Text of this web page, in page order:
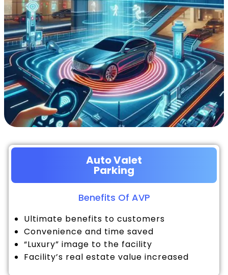
Auto Valet
Parking
Benefits Of AVP
Ultimate benefits to customers
Convenience and time saved
“Luxury” image to the facility
Facility’s real estate value increased